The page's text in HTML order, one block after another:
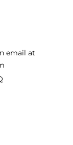
email at